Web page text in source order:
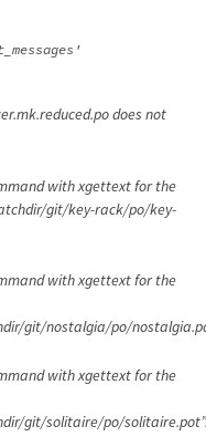
does not
with xgettext for the
git/key-rack/po/key-
with xgettext for the
git/nostalgia/po/
with xgettext for the
git/solitaire/po/